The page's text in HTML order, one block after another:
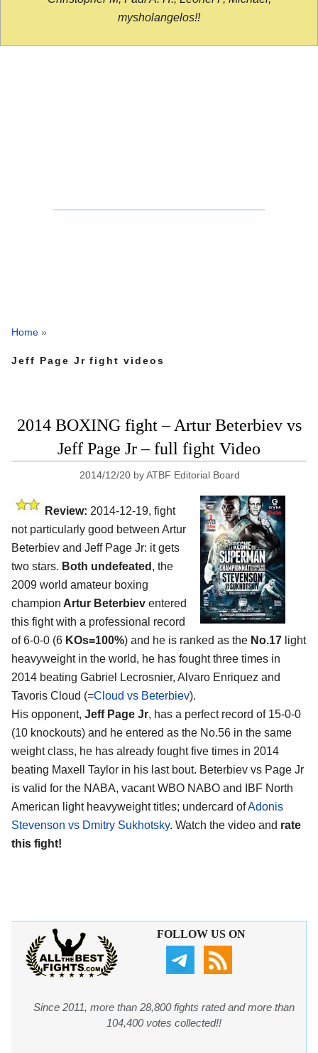
mysholangelos!!
Home »
Jeff Page Jr fight videos
2014 BOXING fight – Artur Beterbiev vs
Jeff Page Jr – full fight Video
2014/12/20 byATBF Editorial Board
Review: 2014-12-19, fight
not particularly good between Artur
Beterbiev and Jeff Page Jr: it gets
two stars. Both undefeated , the
2009 world amateur boxing
champion Artur Beterbiev entered
this fight with a professional record
of 6-0-0 (6 KOs=100%) and he is ranked as the No.17 light
heavyweight in the world, he has fought three times in
2014 beating Gabriel Lecrosnier, Alvaro Enriquez and
Tavoris Cloud (=Cloud vs Beterbiev).
His opponent, Jeff Page Jr, has a perfect record of 15-0-0
(10 knockouts) and he entered as the No.56 in the same
weight class, he has already fought five times in 2014
beating Maxell Taylor in his last bout. Beterbiev vs Page Jr
is valid for the NABA, vacant WBO NABO and IBF North
American light heavyweight titles; undercard ofAdonis
Stevenson vs Dmitry Sukhotsky. Watch the video and rate
this fight!
FOLLOW US ON
Since 2011, more than 28,800 fights rated and more than
104,400 votes collected!!